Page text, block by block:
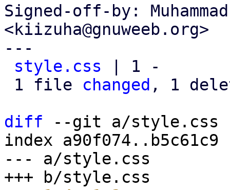
Signed-off-by:
<kiizuha@gnuweeb.org>
---
style.css | 1 -
1 file changed , 1
diff --git a/style.css
index a90f074..b5c61c9
--- a/style.css